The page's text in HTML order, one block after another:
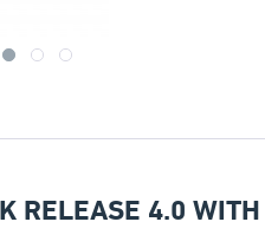
RELEASE 4.0